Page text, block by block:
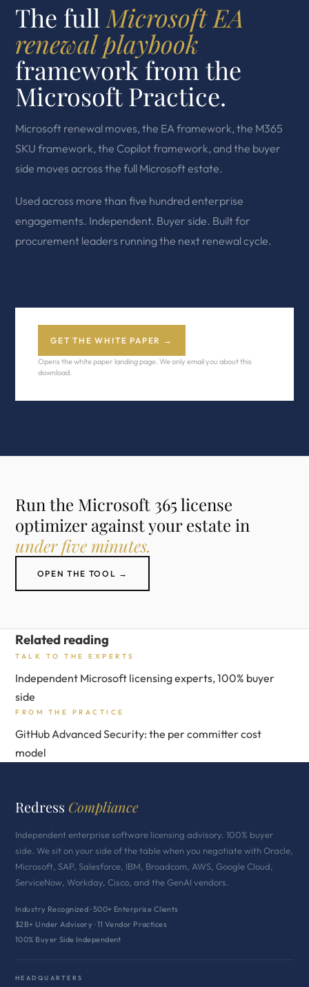
The full Microsoft EA
renewal playbook
framework from the
Microsoft Practice.
Microsoft renewal moves, the EA framework, the M365
SKU framework, the Copilot framework, and the buyer
side moves across the full Microsoft estate.
Used across more than five hundred enterprise
engagements. Independent. Buyer side. Built for
procurement leaders running the next renewal cycle.
GET THE WHITE PAPER →
Opens the white paper landing page. We only email you about this
download.
Run the Microsoft 365 license
optimizer against your estate in
under five minutes.
OPEN THE TOOL →
Related reading
TALK TO THE EXPERTS
Independent Microsoft licensing experts, 100% buyer
side
FROM THE PRACTICE
GitHub Advanced Security: the per committer cost
model
Redress Compliance
Independent enterprise software licensing advisory. 100% buyer
side. We sit on your side of the table when you negotiate with Oracle,
Microsoft, SAP, Salesforce, IBM, Broadcom, AWS, Google Cloud,
ServiceNow, Workday, Cisco, and the GenAI vendors.
Industry Recognized · 500+ Enterprise Clients
$2B+ Under Advisory · 11 Vendor Practices
100% Buyer Side Independent
HEADQUARTERS